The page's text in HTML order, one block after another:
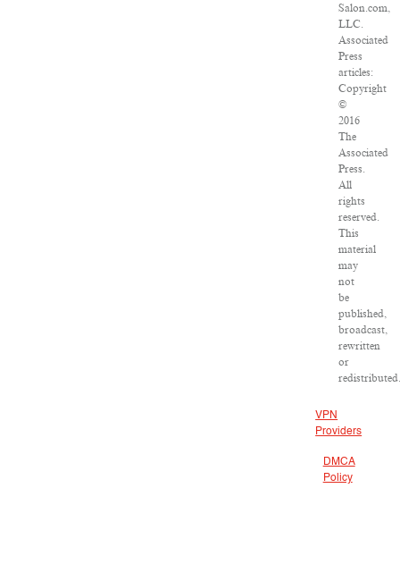
Salon.com,
LLC.
Associated
Press
articles:
Copyright
©
2016
The
Associated
Press.
All
rights
reserved.
This
material
may
not
be
published,
broadcast,
rewritten
or
VPN
Providers
DMCA
Policy